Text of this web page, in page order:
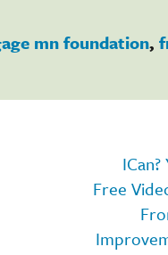
mn foundation,
ICan?
Free